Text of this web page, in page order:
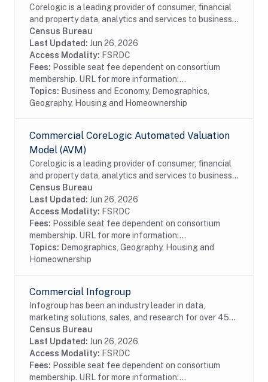
Corelogic is a leading provider of consumer, financial
and property data, analytics and services to business
and government. This particular dataset contains
Foreclosure data from the residential...
Census Bureau
Last Updated: Jun 26, 2026
Access Modality: FSRDC
Fees: Possible seat fee dependent on consortium
membership. URL for more information:...
Topics: Business and Economy, Demographics,
Geography, Housing and Homeownership
Commercial CoreLogic Automated Valuation
Model (AVM)
Corelogic is a leading provider of consumer, financial
and property data, analytics and services to business
and government. This particular dataset contains
Automated Valuation Model data. AVMs...
Census Bureau
Last Updated: Jun 26, 2026
Access Modality: FSRDC
Fees: Possible seat fee dependent on consortium
membership. URL for more information:...
Topics: Demographics, Geography, Housing and
Homeownership
Commercial Infogroup
Infogroup has been an industry leader in data,
marketing solutions, sales, and research for over 45
years. The InfoUSA file contains current and historical
address, race, Hispanic origin, age, and...
Census Bureau
Last Updated: Jun 26, 2026
Access Modality: FSRDC
Fees: Possible seat fee dependent on consortium
membership. URL for more information:...